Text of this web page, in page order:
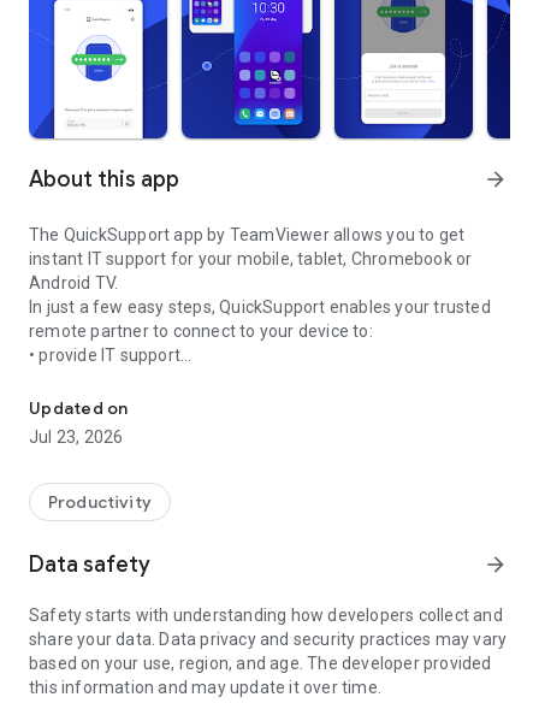
About this app arrow_forward
The QuickSupport app by TeamViewer allows you to get
instant IT support for your mobile, tablet, Chromebook or
Android TV.
In just a few easy steps, QuickSupport enables your trusted
remote partner to connect to your device to:
• provide IT support
• communicate with you via chat
• view device information
• adjust WIFI settings, and much more.
web browser or mobile).
TeamViewer applies the highest security standards to your
access to your device and establishing or ending sessions.
To establish a connection to your device, you need to do the
following:
1. Open the app on your screen. Connections can't be
established if the app is running in the background.
Updated on
Jul 23, 2026
Productivity
Data safety arrow_forward
Safety starts with understanding how developers collect and
share your data. Data privacy and security practices may vary
based on your use, region, and age. The developer provided
this information and may update it over time.